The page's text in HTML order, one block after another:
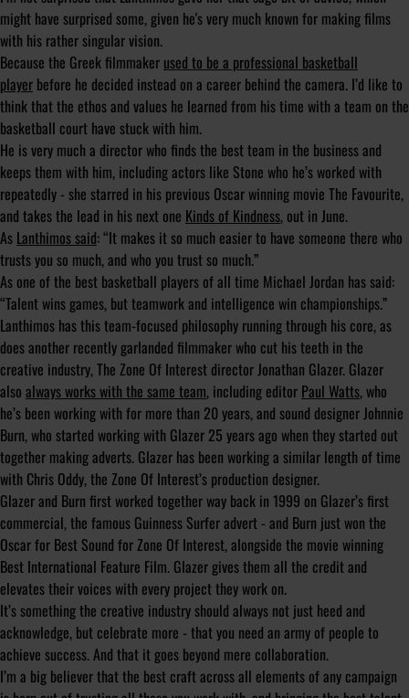
might have surprised some, given he's very much known for making films
with his rather singular vision.
Because the Greek filmmaker used to be a professional basketball
player before he decided instead on a career behind the camera. I’d like to
think that the ethos and values he learned from his time with a team on the
basketball court have stuck with him.
He is very much a director who finds the best team in the business and
keeps them with him, including actors like Stone who he’s worked with
repeatedly - she starred in his previous Oscar winning movie The Favourite,
and takes the lead in his next one Kinds of Kindness, out in June.
As Lanthimos said: “It makes it so much easier to have someone there who
trusts you so much, and who you trust so much.”
As one of the best basketball players of all time Michael Jordan has said:
“Talent wins games, but teamwork and intelligence win championships.”
Lanthimos has this team-focused philosophy running through his core, as
does another recently garlanded filmmaker who cut his teeth in the
creative industry, The Zone Of Interest director Jonathan Glazer. Glazer
also always works with the same team, including editor Paul Watts, who
he’s been working with for more than 20 years, and sound designer Johnnie
Burn, who started working with Glazer 25 years ago when they started out
together making adverts. Glazer has been working a similar length of time
with Chris Oddy, the Zone Of Interest’s production designer.
Glazer and Burn first worked together way back in 1999 on Glazer’s first
commercial, the famous Guinness Surfer advert - and Burn just won the
Oscar for Best Sound for Zone Of Interest, alongside the movie winning
Best International Feature Film. Glazer gives them all the credit and
elevates their voices with every project they work on.
It’s something the creative industry should always not just heed and
acknowledge, but celebrate more - that you need an army of people to
achieve success. And that it goes beyond mere collaboration.
I’m a big believer that the best craft across all elements of any campaign